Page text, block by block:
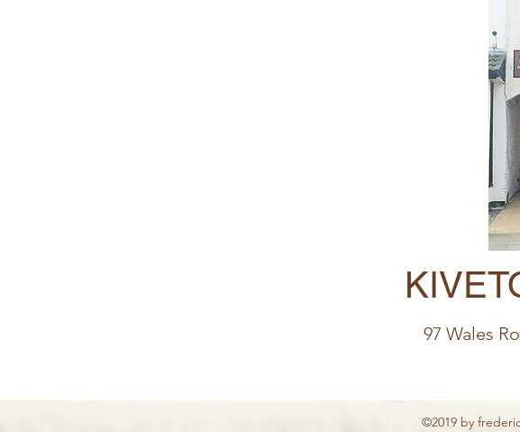
97 Wales
©2019 by